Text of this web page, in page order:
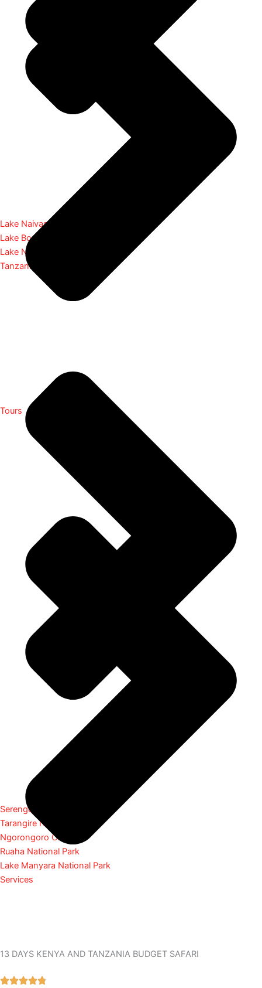
Lake Naivasha
Lake Bogoria
Lake Nakuru
Tanzania
Serengeti National Park
Tarangire National Park
Ngorongoro Crater
Ruaha National Park
Lake Manyara National Park
Services
Tours
13 DAYS KENYA AND TANZANIA BUDGET SAFARI